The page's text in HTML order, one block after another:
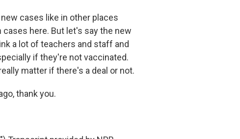
cases like in other places
here. But let's say the new
a lot of teachers and staff and
if they're not vaccinated.
matter if there's a deal or not.
thank you.